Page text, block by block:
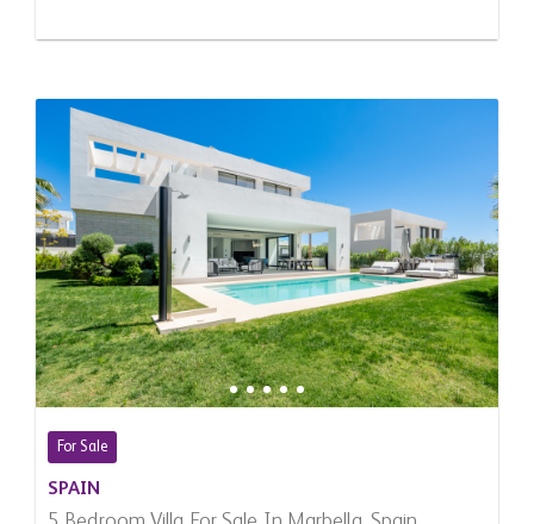
For Sale
SPAIN
5 Bedroom Villa For Sale In Marbella, Spain